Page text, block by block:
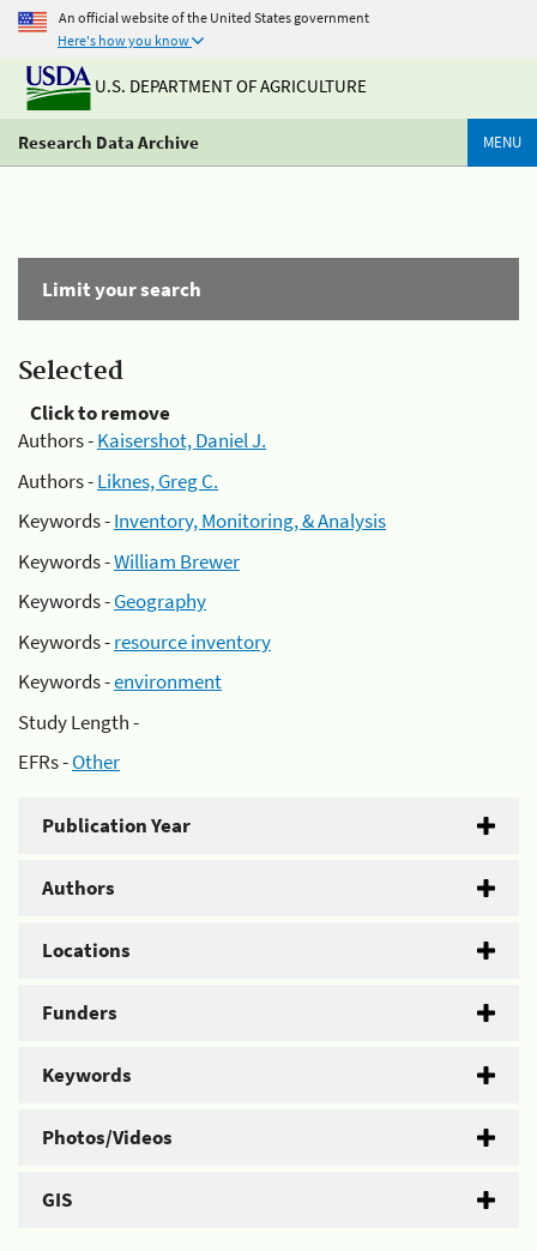
An official website of the United States government
Here's how you know
U.S. DEPARTMENT OF AGRICULTURE
Research Data Archive MENU
Limit your search
Selected
Click to remove
Authors -Kaisershot, Daniel J.
Authors -Liknes, Greg C.
Keywords -Inventory, Monitoring, & Analysis
Keywords -William Brewer
Keywords -Geography
Keywords -resource inventory
Keywords -environment
Study Length -
EFRs -Other
Publication Year
Authors
Locations
Funders
Keywords
Photos/Videos
GIS